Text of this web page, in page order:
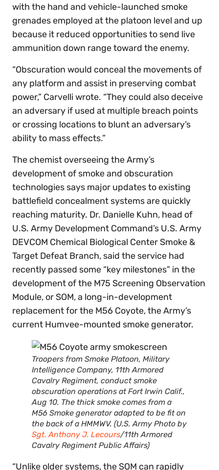
with the hand and vehicle-launched smoke
grenades employed at the platoon level and up
because it reduced opportunities to send live
ammunition down range toward the enemy.
“Obscuration would conceal the movements of
any platform and assist in preserving combat
power,” Carvelli wrote. “They could also deceive
an adversary if used at multiple breach points
or crossing locations to blunt an adversary’s
ability to mass effects.”
The chemist overseeing the Army’s
development of smoke and obscuration
technologies says major updates to existing
battlefield concealment systems are quickly
reaching maturity. Dr. Danielle Kuhn, head of
U.S. Army Development Command’s U.S. Army
DEVCOM Chemical Biological Center Smoke &
Target Defeat Branch, said the service had
recently passed some “key milestones” in the
development of the M75 Screening Observation
Module, or SOM, a long-in-development
replacement for the M56 Coyote, the Army’s
current Humvee-mounted smoke generator.
Troopers from Smoke Platoon, Military
Intelligence Company, 11th Armored
Cavalry Regiment, conduct smoke
obscuration operations at Fort Irwin Calif.,
Aug 10. The thick smoke comes from a
M56 Smoke generator adapted to be fit on
the back of a HMMWV. (U.S. Army Photo by
Sgt. Anthony J. Lecours/11th Armored
Cavalry Regiment Public Affairs)
“Unlike older systems, the SOM can rapidly